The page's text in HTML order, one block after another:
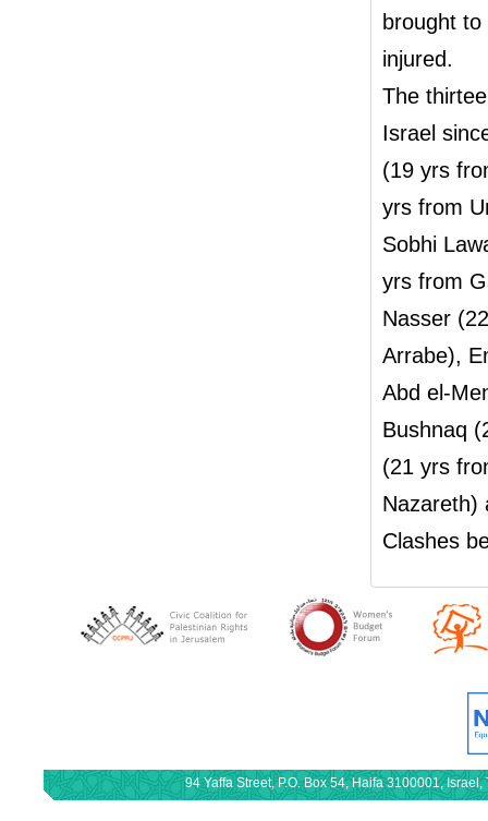
brought
injured.
The
Israel
(19 yrs
yrs from
Sobhi
yrs from
Nasser
Arrabe),
Abd el-
Bushnaq
(21 yrs
Nazareth)
Clashes
94 Yaffa Street, P.O. Box 54, Haifa 3100001,